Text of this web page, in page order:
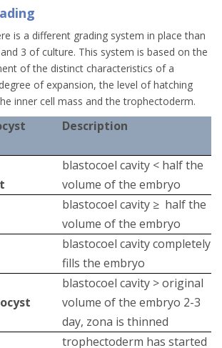
is a different grading system in place than
3 of culture. This system is based on the
of the distinct characteristics of a
of expansion, the level of hatching
inner cell mass and the trophectoderm.
Description
blastocoel cavity < half the
volume of the embryo
blastocoel cavity ≥ half the
volume of the embryo
blastocoel cavity completely
fills the embryo
blastocoel cavity > original
volume of the embryo 2-3
day, zona is thinned
trophectoderm has started